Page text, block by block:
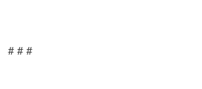
# # #